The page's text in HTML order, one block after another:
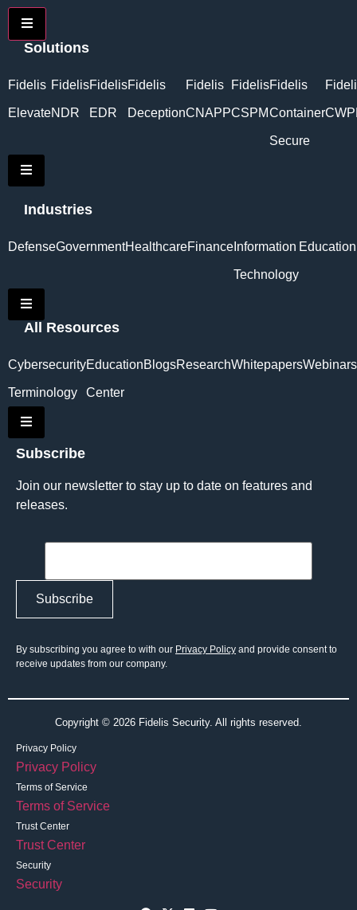
Hamburger Toggle Menu
Solutions
Fidelis
Elevate
Fidelis
NDR
Fidelis
EDR
Fidelis
Deception
Fidelis
CNAPP
Fidelis
CSPM
Fidelis
Container
Secure
Hamburger Toggle Menu
Industries
DefenseGovernmentHealthcareFinance Information
Technology
Education
Hamburger Toggle Menu
All Resources
Cybersecurity
Terminology
Education
Center
BlogsResearchWhitepapersWebinars
Hamburger Toggle Menu
Subscribe
Join our newsletter to stay up to date on features and
releases.
By subscribing you agree to with our Privacy Policy and provide consent to
receive updates from our company.
Copyright © 2026 Fidelis Security. All rights reserved.
Privacy Policy
Privacy Policy
Terms of Service
Terms of Service
Trust Center
Trust Center
Security
Security